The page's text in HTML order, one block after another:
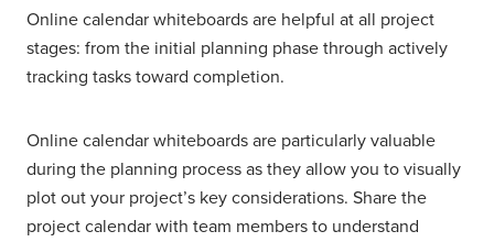
Online calendar whiteboards are helpful at all project
stages: from the initial planning phase through actively
tracking tasks toward completion.
Online calendar whiteboards are particularly valuable
during the planning process as they allow you to visually
plot out your project’s key considerations. Share the
project calendar with team members to understand